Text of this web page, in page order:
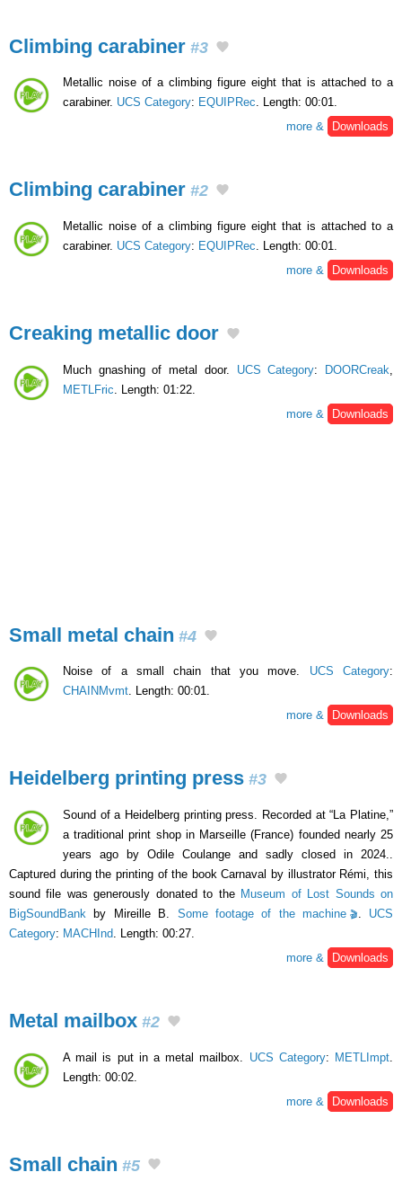
Climbing carabiner #3
Metallic noise of a climbing figure eight that is attached to a
carabiner. UCS Category: EQUIPRec. Length: 00:01.
more &
Downloads
Climbing carabiner #2
Metallic noise of a climbing figure eight that is attached to a
carabiner. UCS Category: EQUIPRec. Length: 00:01.
more &
Downloads
Creaking metallic door
Much gnashing of metal door. UCS Category: DOORCreak
METLFric . Length: 01:22.
more &
Downloads
Small metal chain #4
Noise of a small chain that you move. UCS Category:
CHAINMvmt. Length: 00:01.
more &
Downloads
Heidelberg printing press #3
Sound of a Heidelberg printing press. Recorded at “La Platine,”
a traditional print shop in Marseille (France) founded nearly 25
years ago by Odile Coulange and sadly closed in 2024..
Captured during the printing of the book Carnaval by illustrator Rémi, this
sound file was generously donated to the Museum of Lost Sounds on
BigSoundBank by Mireille B. Some footage of the machine . UCS
Category: MACHInd. Length: 00:27.
more &
Downloads
Metal mailbox #2
A mail is put in a metal mailbox. UCS Category: METLImpt
Length: 00:02.
more &
Downloads
Small chain #5